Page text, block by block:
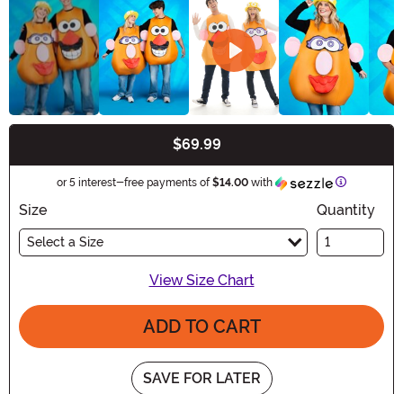
$69.99
or 5 interest-free payments of$14.00 with Information
Size
Select a Size
Quantity
View Size Chart
ADD TO CART
SAVE FOR LATER